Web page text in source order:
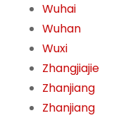
Wuhai
Wuhan
Wuxi
Zhangjiajie
Zhanjiang
Zhanjiang